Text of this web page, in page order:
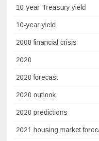
10-year Treasury yield
10-year yield
2008 financial crisis
2020
2020 forecast
2020 outlook
2020 predictions
2021 housing market